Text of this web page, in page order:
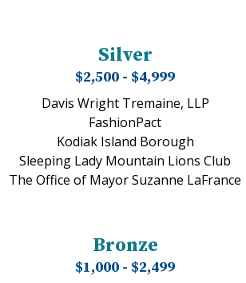
Silver
$2,500 - $4,999
Davis Wright Tremaine, LLP
FashionPact
Kodiak Island Borough
Sleeping Lady Mountain Lions Club
The Office of Mayor Suzanne LaFrance
Bronze
$1,000 - $2,499